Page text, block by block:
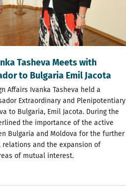
Tasheva Meets with
to Bulgaria Emil Jacota
Affairs Ivanka Tasheva held a
Extraordinary and Plenipotentiary
to Bulgaria, Emil Jacota. During the
the importance of the active
Bulgaria and Moldova for the further
and the expansion of
of mutual interest.